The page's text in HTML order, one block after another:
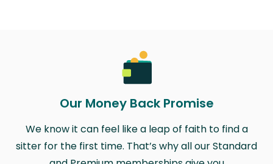
Our Money Back Promise
We know it can feel like a leap of faith to find a
sitter for the first time. That’s why all our Standard